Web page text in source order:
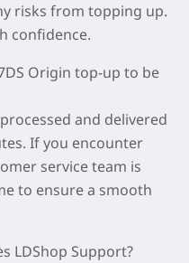
risks from topping up.
confidence.
Origin top-up to be
and delivered
If you encounter
service team is
to ensure a smooth
LDShop Support?